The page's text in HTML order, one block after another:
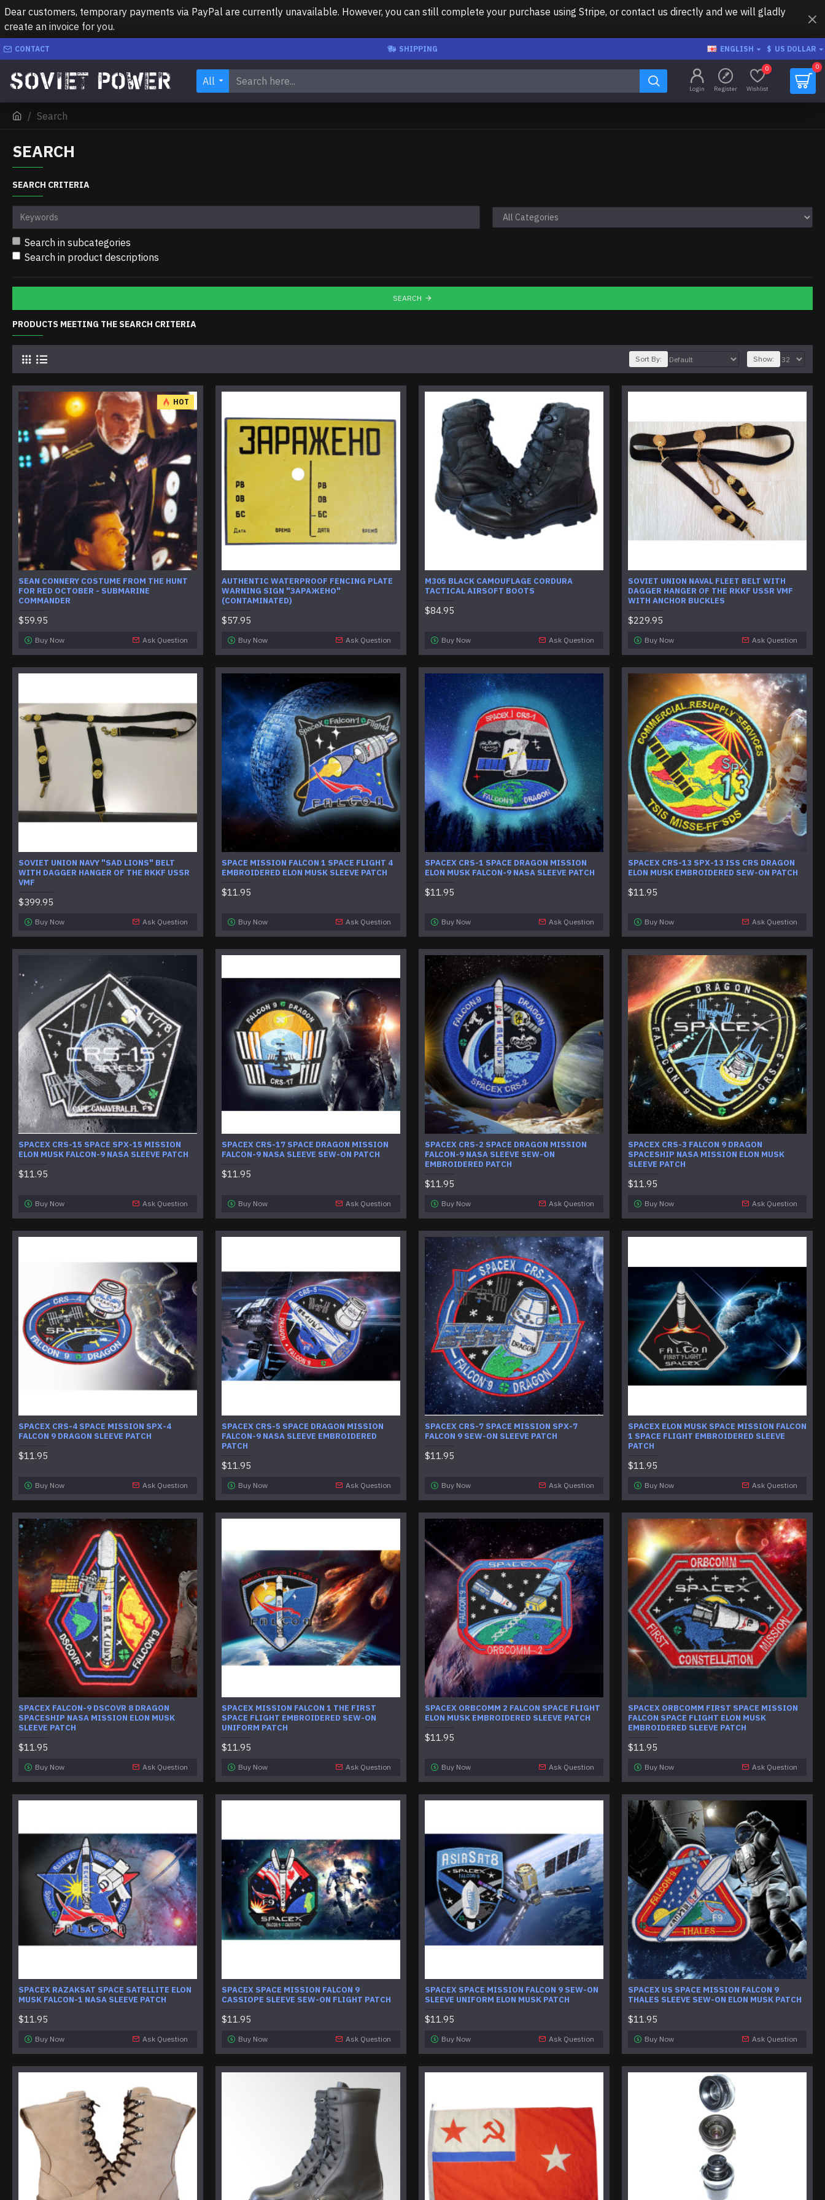
Dear customers, temporary payments via PayPal are currently unavailable. However, you can still complete your purchase using Stripe, or contact us directly and we will gladly
create an invoice for you.
CONTACT SHIPPING ENGLISH $ US DOLLAR
All
Login Register Wishlist
0 0
Search
SEARCH
SEARCH CRITERIA
Search in subcategories
Search in product descriptions
SEARCH
PRODUCTS MEETING THE SEARCH CRITERIA
Sort By: Show:
HOT
SEAN CONNERY COSTUME FROM THE HUNT
FOR RED OCTOBER - SUBMARINE
COMMANDER
$59.95
Buy Now Ask Question
AUTHENTIC WATERPROOF FENCING PLATE
WARNING SIGN "ЗАРАЖЕНО"
(CONTAMINATED)
$57.95
Buy Now Ask Question
M305 BLACK CAMOUFLAGE CORDURA
TACTICAL AIRSOFT BOOTS
$84.95
Buy Now Ask Question
SOVIET UNION NAVAL FLEET BELT WITH
DAGGER HANGER OF THE RKKF USSR VMF
WITH ANCHOR BUCKLES
$229.95
Buy Now Ask Question
SOVIET UNION NAVY "SAD LIONS" BELT
WITH DAGGER HANGER OF THE RKKF USSR
VMF
$399.95
Buy Now Ask Question
SPACE MISSION FALCON 1 SPACE FLIGHT 4
EMBROIDERED ELON MUSK SLEEVE PATCH
$11.95
Buy Now Ask Question
SPACEX CRS-1 SPACE DRAGON MISSION
ELON MUSK FALCON-9 NASA SLEEVE PATCH
$11.95
Buy Now Ask Question
SPACEX CRS-13 SPX-13 ISS CRS DRAGON
ELON MUSK EMBROIDERED SEW-ON PATCH
$11.95
Buy Now Ask Question
SPACEX CRS-15 SPACE SPX-15 MISSION
ELON MUSK FALCON-9 NASA SLEEVE PATCH
$11.95
Buy Now Ask Question
SPACEX CRS-17 SPACE DRAGON MISSION
FALCON-9 NASA SLEEVE SEW-ON PATCH
$11.95
Buy Now Ask Question
SPACEX CRS-2 SPACE DRAGON MISSION
FALCON-9 NASA SLEEVE SEW-ON
EMBROIDERED PATCH
$11.95
Buy Now Ask Question
SPACEX CRS-3 FALCON 9 DRAGON
SPACESHIP NASA MISSION ELON MUSK
SLEEVE PATCH
$11.95
Buy Now Ask Question
SPACEX CRS-4 SPACE MISSION SPX-4
FALCON 9 DRAGON SLEEVE PATCH
$11.95
Buy Now Ask Question
SPACEX CRS-5 SPACE DRAGON MISSION
FALCON-9 NASA SLEEVE EMBROIDERED
PATCH
$11.95
Buy Now Ask Question
SPACEX CRS-7 SPACE MISSION SPX-7
FALCON 9 SEW-ON SLEEVE PATCH
$11.95
Buy Now Ask Question
SPACEX ELON MUSK SPACE MISSION FALCON
1 SPACE FLIGHT EMBROIDERED SLEEVE
PATCH
$11.95
Buy Now Ask Question
SPACEX FALCON-9 DSCOVR 8 DRAGON
SPACESHIP NASA MISSION ELON MUSK
SLEEVE PATCH
$11.95
Buy Now Ask Question
SPACEX MISSION FALCON 1 THE FIRST
SPACE FLIGHT EMBROIDERED SEW-ON
UNIFORM PATCH
$11.95
Buy Now Ask Question
SPACEX ORBCOMM 2 FALCON SPACE FLIGHT
ELON MUSK EMBROIDERED SLEEVE PATCH
$11.95
Buy Now Ask Question
SPACEX ORBCOMM FIRST SPACE MISSION
FALCON SPACE FLIGHT ELON MUSK
EMBROIDERED SLEEVE PATCH
$11.95
Buy Now Ask Question
SPACEX RAZAKSAT SPACE SATELLITE ELON
MUSK FALCON-1 NASA SLEEVE PATCH
$11.95
Buy Now Ask Question
SPACEX SPACE MISSION FALCON 9
CASSIOPE SLEEVE SEW-ON FLIGHT PATCH
$11.95
Buy Now Ask Question
SPACEX SPACE MISSION FALCON 9 SEW-ON
SLEEVE UNIFORM ELON MUSK PATCH
$11.95
Buy Now Ask Question
SPACEX US SPACE MISSION FALCON 9
THALES SLEEVE SEW-ON ELON MUSK PATCH
$11.95
Buy Now Ask Question